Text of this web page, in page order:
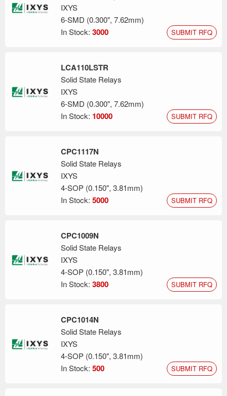
continues to provide high-performance MOSFETs, drivers, and
integrated modules using the DE-Series package. The design
team at IXYS/Littelfuse has developed die specifically for use in
to a wider array of applications and markets.
IXYS
6-SMD (0.300", 7.62mm)
In Stock: 3000 SUBMIT RFQ
LCA110LSTR
Solid State Relays
IXYS
6-SMD (0.300", 7.62mm)
In Stock: 10000 SUBMIT RFQ
CPC1117N
Solid State Relays
IXYS
4-SOP (0.150", 3.81mm)
In Stock: 5000 SUBMIT RFQ
CPC1009N
Solid State Relays
IXYS
4-SOP (0.150", 3.81mm)
In Stock: 3800 SUBMIT RFQ
CPC1014N
Solid State Relays
IXYS
4-SOP (0.150", 3.81mm)
In Stock: 500 SUBMIT RFQ